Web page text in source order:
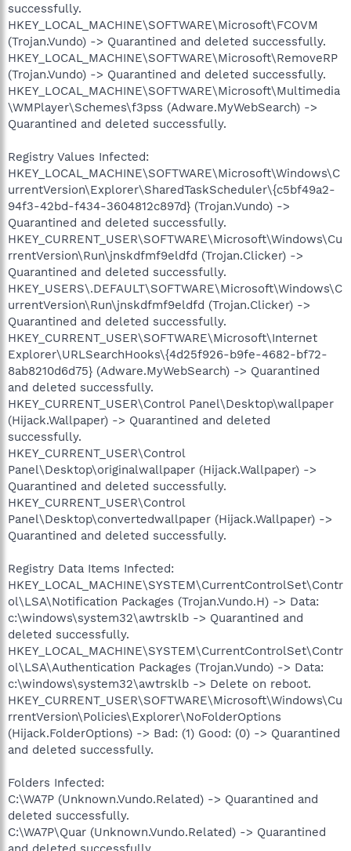
successfully.
HKEY_LOCAL_MACHINE\SOFTWARE\Microsoft\FCOVM
(Trojan.Vundo) -> Quarantined and deleted successfully.
HKEY_LOCAL_MACHINE\SOFTWARE\Microsoft\RemoveRP
(Trojan.Vundo) -> Quarantined and deleted successfully.
HKEY_LOCAL_MACHINE\SOFTWARE\Microsoft\Multimedia
\WMPlayer\Schemes\f3pss (Adware.MyWebSearch) ->
Quarantined and deleted successfully.
Registry Values Infected:
HKEY_LOCAL_MACHINE\SOFTWARE\Microsoft\Windows\C
urrentVersion\Explorer\SharedTaskScheduler\{c5bf49a2-
94f3-42bd-f434-3604812c897d} (Trojan.Vundo) ->
Quarantined and deleted successfully.
HKEY_CURRENT_USER\SOFTWARE\Microsoft\Windows\Cu
rrentVersion\Run\jnskdfmf9eldfd (Trojan.Clicker) ->
Quarantined and deleted successfully.
HKEY_USERS\.DEFAULT\SOFTWARE\Microsoft\Windows\C
urrentVersion\Run\jnskdfmf9eldfd (Trojan.Clicker) ->
Quarantined and deleted successfully.
HKEY_CURRENT_USER\SOFTWARE\Microsoft\Internet
Explorer\URLSearchHooks\{4d25f926-b9fe-4682-bf72-
8ab8210d6d75} (Adware.MyWebSearch) -> Quarantined
and deleted successfully.
HKEY_CURRENT_USER\Control Panel\Desktop\wallpaper
(Hijack.Wallpaper) -> Quarantined and deleted
successfully.
HKEY_CURRENT_USER\Control
Panel\Desktop\originalwallpaper (Hijack.Wallpaper) ->
Quarantined and deleted successfully.
HKEY_CURRENT_USER\Control
Panel\Desktop\convertedwallpaper (Hijack.Wallpaper) ->
Quarantined and deleted successfully.
Registry Data Items Infected:
HKEY_LOCAL_MACHINE\SYSTEM\CurrentControlSet\Contr
ol\LSA\Notification Packages (Trojan.Vundo.H) -> Data:
c:\windows\system32\awtrsklb -> Quarantined and
deleted successfully.
HKEY_LOCAL_MACHINE\SYSTEM\CurrentControlSet\Contr
ol\LSA\Authentication Packages (Trojan.Vundo) -> Data:
c:\windows\system32\awtrsklb -> Delete on reboot.
HKEY_CURRENT_USER\SOFTWARE\Microsoft\Windows\Cu
rrentVersion\Policies\Explorer\NoFolderOptions
(Hijack.FolderOptions) -> Bad: (1) Good: (0) -> Quarantined
and deleted successfully.
Folders Infected:
C:\WA7P (Unknown.Vundo.Related) -> Quarantined and
deleted successfully.
C:\WA7P\Quar (Unknown.Vundo.Related) -> Quarantined